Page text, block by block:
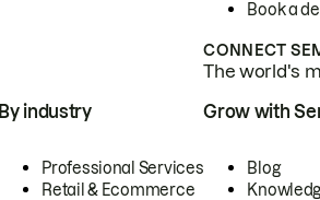
Book a
CONNECT
The world's
By industry
Professional Services
Retail & Ecommerce
Grow with
Blog